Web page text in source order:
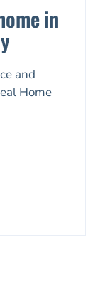
in
and
Home